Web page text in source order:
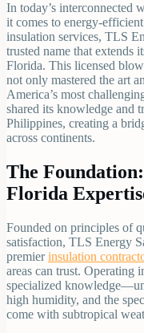
In today’s interconnected
it comes to energy-
insulation services, TLS
trusted name that extends
Florida. This licensed
not only mastered the art
America’s most
shared its knowledge and
Philippines, creating a
across continents.
The
Florida
Founded on principles of
satisfaction, TLS Energy
premierinsulation
areas can trust. Operating
specialized
high humidity, and the
come with subtropical